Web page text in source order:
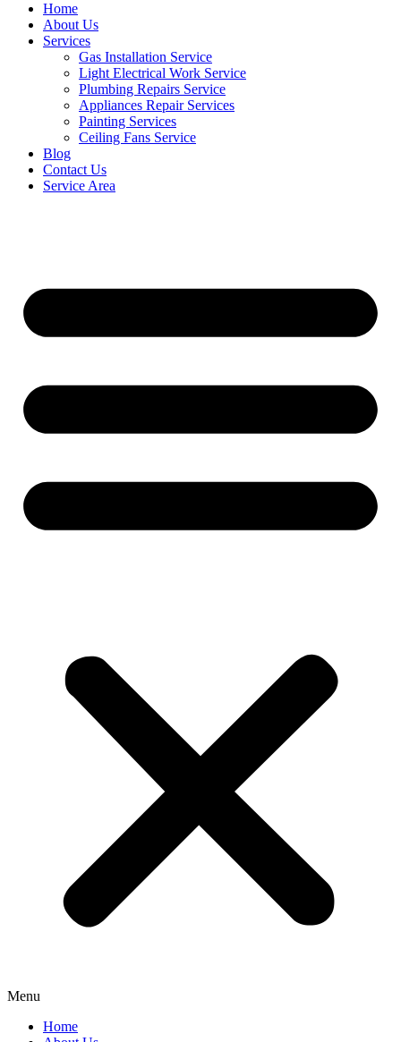
Home
About Us
Services
Gas Installation Service
Light Electrical Work Service
Plumbing Repairs Service
Appliances Repair Services
Painting Services
Ceiling Fans Service
Blog
Contact Us
Service Area
Menu
Home